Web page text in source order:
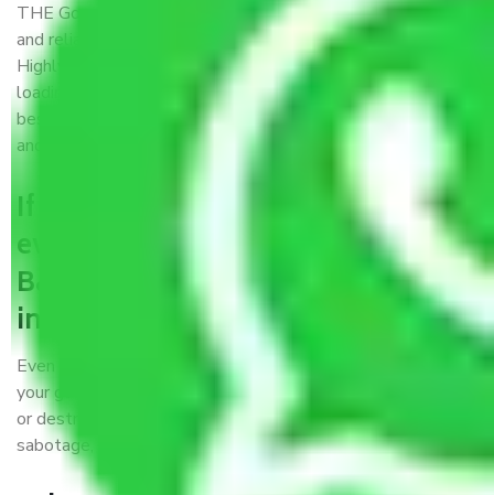
THE Gopal Packers and Movers Bardhamanis a popular
and reliable company in the field of movers and packers.
Highly skilled professionals handle packing, unpacking,
loading, unloading, and transportation of goods. We use the
best possible, safest, and most secure packaging materials
and containers to ensure the safety of the products’.
If packers and movers pack
everything correctly in
Bardhaman, why do I require
insurance?
Even if they are professionally packed, you must ensure
your goods. It will save you from financial loss if damaged
or destroyed during the moving process by fire, accidents,
sabotage, riots, etc.